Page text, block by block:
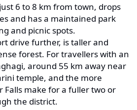
6 to 8 km from town, drops
and has a maintained park
and picnic spots.
drive further, is taller and
forest. For travellers with an
around 55 km away near
temple, and the more
Falls make for a fuller two or
the district.